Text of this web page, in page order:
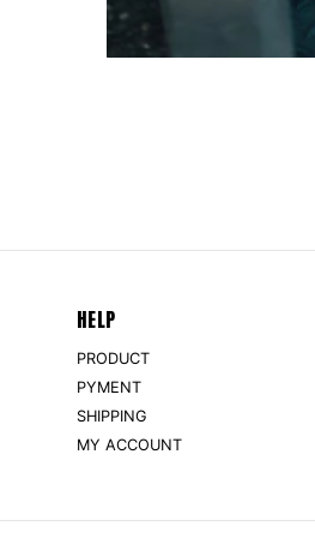
HELP
PRODUCT
PYMENT
SHIPPING
MY ACCOUNT